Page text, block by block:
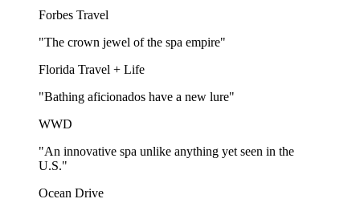
Forbes Travel
"The crown jewel of the spa empire"
Florida Travel + Life
"Bathing aficionados have a new lure"
WWD
"An innovative spa unlike anything yet seen in the
U.S."
Ocean Drive